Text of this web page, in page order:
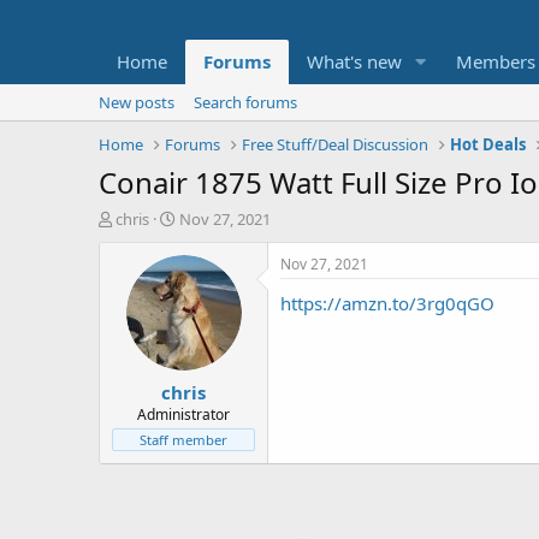
Home Forums What's new Members
New posts
Search forums
Home
Forums Free Stuff/Deal Discussion Hot Deals
Conair 1875 Watt Full Size Pro
T
t
e
chris
S
a
r
t
d
a
t
e
Nov 27, 2021
chris
Administrator
Staff member
Nov 27, 2021
https://amzn.to/3rg0qGO